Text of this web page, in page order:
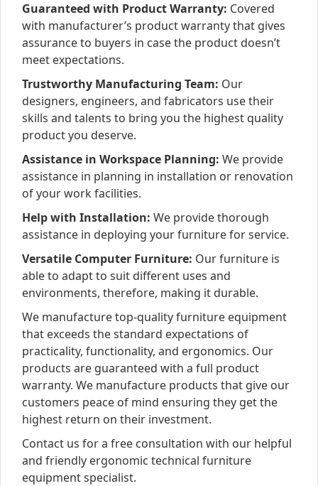
Guaranteed with Product Warranty: Covered
with manufacturer’s product warranty that gives
assurance to buyers in case the product doesn’t
meet expectations.
Trustworthy Manufacturing Team: Our
designers, engineers, and fabricators use their
skills and talents to bring you the highest quality
product you deserve.
Assistance in Workspace Planning: We provide
assistance in planning in installation or renovation
of your work facilities.
Help with Installation: We provide thorough
assistance in deploying your furniture for service.
Versatile Computer Furniture: Our furniture is
able to adapt to suit different uses and
environments, therefore, making it durable.
We manufacture top-quality furniture equipment
that exceeds the standard expectations of
practicality, functionality, and ergonomics. Our
products are guaranteed with a full product
warranty. We manufacture products that give our
customers peace of mind ensuring they get the
highest return on their investment.
Contact us for a free consultation with our helpful
and friendly ergonomic technical furniture
equipment specialist.